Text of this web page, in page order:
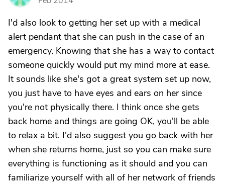
I'd also look to getting her set up with a medical
alert pendant that she can push in the case of an
emergency. Knowing that she has a way to contact
someone quickly would put my mind more at ease.
It sounds like she's got a great system set up now,
you just have to have eyes and ears on her since
you're not physically there. I think once she gets
back home and things are going OK, you'll be able
to relax a bit. I'd also suggest you go back with her
when she returns home, just so you can make sure
everything is functioning as it should and you can
familiarize yourself with all of her network of friends